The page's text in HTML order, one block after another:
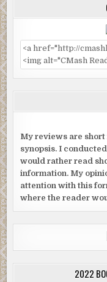
My reviews are
synopsis. I
would rather read
information. My
attention with this
where the reader
2022